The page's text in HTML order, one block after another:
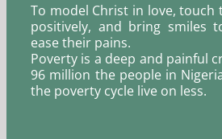
To model Christ in love, touch
positively, and bring smiles
ease their pains.
Poverty is a deep and painful
96 million the people in
the poverty cycle live on less.
Read